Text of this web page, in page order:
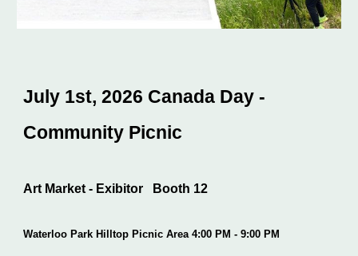
July 1st, 2026 Canada Day -
Community Picnic
Art Market - Exibitor Booth 12
Waterloo Park Hilltop Picnic Area 4:00 PM - 9:00 PM